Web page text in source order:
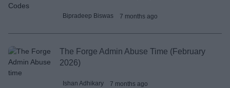
Bipradeep Biswas 7 months ago
The Forge Admin Abuse Time (February
2026)
Ishan Adhikary 7 months ago